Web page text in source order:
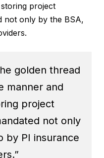
project
not only by the BSA,
golden thread
manner and
project
not only
by PI insurance